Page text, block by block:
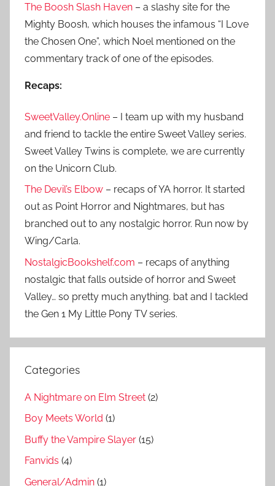
The Boosh Slash Haven – a slashy site for the
Mighty Boosh, which houses the infamous “I Love
the Chosen One”, which Noel mentioned on the
commentary track of one of the episodes.
Recaps:
SweetValley.Online – I team up with my husband
and friend to tackle the entire Sweet Valley series.
Sweet Valley Twins is complete, we are currently
on the Unicorn Club.
The Devil’s Elbow – recaps of YA horror. It started
out as Point Horror and Nightmares, but has
branched out to any nostalgic horror. Run now by
Wing/Carla.
NostalgicBookshelf.com – recaps of anything
nostalgic that falls outside of horror and Sweet
Valley… so pretty much anything. bat and I tackled
the Gen 1 My Little Pony TV series.
Categories
A Nightmare on Elm Street (2)
Boy Meets World (1)
Buffy the Vampire Slayer (15)
Fanvids (4)
General/Admin (1)